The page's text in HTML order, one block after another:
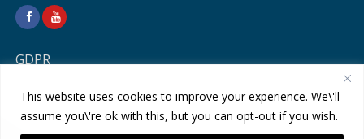
This website uses cookies to improve your experience. We\'ll
assume you\'re ok with this, but you can opt-out if you wish.
GDPR